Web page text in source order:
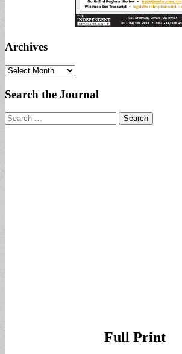
Archives
Archives
Search the Journal
Search
for:
Full Print